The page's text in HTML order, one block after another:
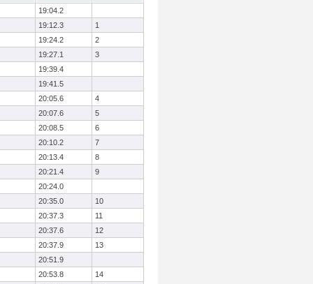
19:04.2
19:12.3
1
19:24.2
2
19:27.1
3
19:39.4
19:41.5
20:05.6
4
20:07.6
5
20:08.5
6
20:10.2
7
20:13.4
8
20:21.4
9
20:24.0
20:35.0
10
20:37.3
11
20:37.6
12
20:37.9
13
20:51.9
20:53.8
14